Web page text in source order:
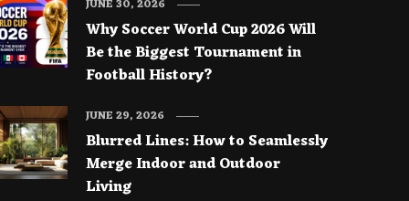
Why Soccer World Cup 2026 Will
Be the Biggest Tournament in
Football History?
JUNE 30, 2026
Blurred Lines: How to Seamlessly
Merge Indoor and Outdoor
Living
JUNE 29, 2026